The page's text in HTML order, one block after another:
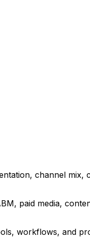
channel
paid media,
workflows, and